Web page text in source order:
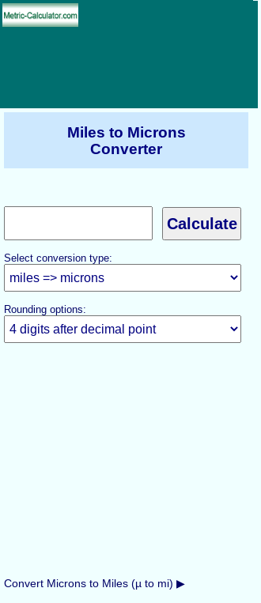
Miles to Microns
Converter
Select conversion type:
Rounding options:
Convert Microns to Miles (µ to mi) ▶